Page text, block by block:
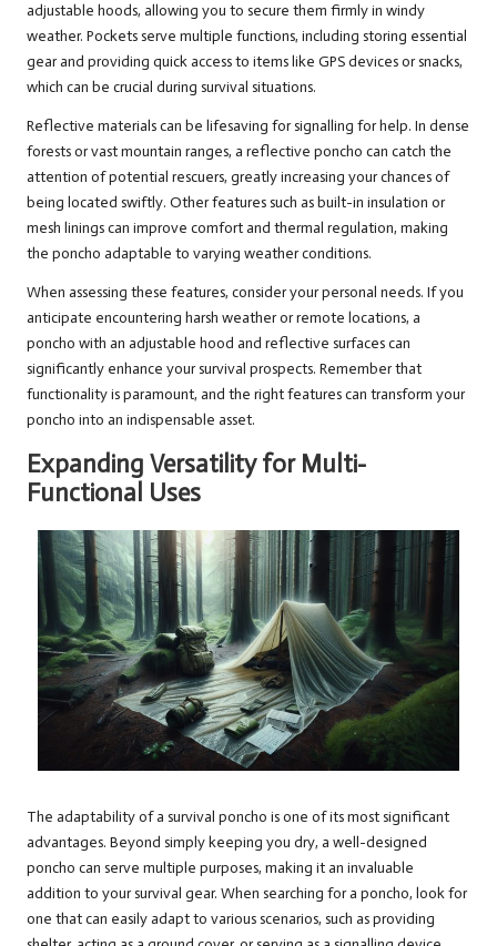
adjustable hoods, allowing you to secure them firmly in windy
weather. Pockets serve multiple functions, including storing essential
gear and providing quick access to items like GPS devices or snacks,
which can be crucial during survival situations.
Reflective materials can be lifesaving for signalling for help. In dense
forests or vast mountain ranges, a reflective poncho can catch the
attention of potential rescuers, greatly increasing your chances of
being located swiftly. Other features such as built-in insulation or
mesh linings can improve comfort and thermal regulation, making
the poncho adaptable to varying weather conditions.
When assessing these features, consider your personal needs. If you
anticipate encountering harsh weather or remote locations, a
poncho with an adjustable hood and reflective surfaces can
significantly enhance your survival prospects. Remember that
functionality is paramount, and the right features can transform your
poncho into an indispensable asset.
Expanding Versatility for Multi-
Functional Uses
The adaptability of a survival poncho is one of its most significant
advantages. Beyond simply keeping you dry, a well-designed
poncho can serve multiple purposes, making it an invaluable
addition to your survival gear. When searching for a poncho, look for
one that can easily adapt to various scenarios, such as providing